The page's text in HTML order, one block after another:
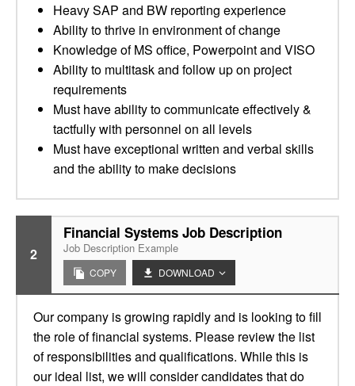
Heavy SAP and BW reporting experience
Ability to thrive in environment of change
Knowledge of MS office, Powerpoint and VISO
Ability to multitask and follow up on project
requirements
Must have ability to communicate effectively &
tactfully with personnel on all levels
Must have exceptional written and verbal skills
and the ability to make decisions
2
Financial Systems Job Description
Job Description Example
COPY DOWNLOAD
Our company is growing rapidly and is looking to fill
the role of financial systems. Please review the list
of responsibilities and qualifications. While this is
our ideal list, we will consider candidates that do